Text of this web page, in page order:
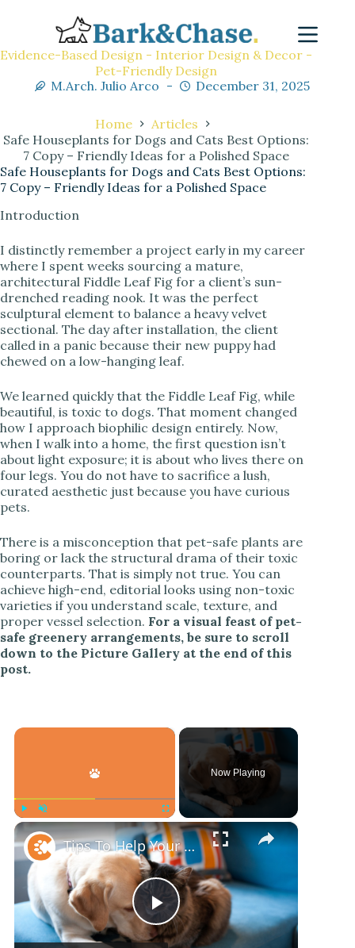
Evidence-Based Design - Interior Design & Decor -
Pet-Friendly Design
M.Arch. Julio Arco
December 31, 2025
Home
Articles
Safe Houseplants for Dogs and Cats Best Options:
7 Copy – Friendly Ideas for a Polished Space
Safe Houseplants for Dogs and Cats Best Options:
7 Copy – Friendly Ideas for a Polished Space
Introduction
I distinctly remember a project early in my career
where I spent weeks sourcing a mature,
architectural Fiddle Leaf Fig for a client’s sun-
drenched reading nook. It was the perfect
sculptural element to balance a heavy velvet
sectional. The day after installation, the client
called in a panic because their new puppy had
chewed on a low-hanging leaf.
We learned quickly that the Fiddle Leaf Fig, while
beautiful, is toxic to dogs. That moment changed
how I approach biophilic design entirely. Now,
when I walk into a home, the first question isn’t
about light exposure; it is about who lives there on
four legs. You do not have to sacrifice a lush,
curated aesthetic just because you have curious
pets.
There is a misconception that pet-safe plants are
boring or lack the structural drama of their toxic
counterparts. That is simply not true. You can
achieve high-end, editorial looks using non-toxic
varieties if you understand scale, texture, and
proper vessel selection. For a visual feast of pet-
safe greenery arrangements, be sure to scroll
down to the Picture Gallery at the end of this
post.
×
Play Unmute Fullscreen
Now Playing
×
P
Tips To Help Your Cat And Dog Become Best Friends